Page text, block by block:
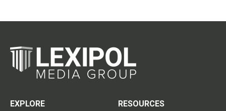
EXPLORE
RESOURCES